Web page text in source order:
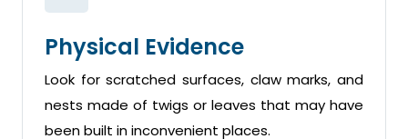
Physical Evidence
Look for scratched surfaces, claw marks, and
nests made of twigs or leaves that may have
been built in inconvenient places.